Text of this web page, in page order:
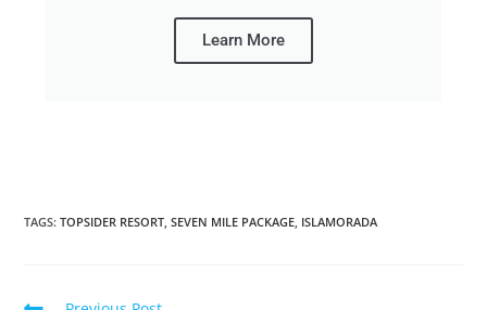
Learn More
TAGS:TOPSIDER RESORT, SEVEN MILE PACKAGE, ISLAMORADA